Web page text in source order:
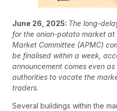
June 26, 2025: The long-
for the onion-potato market
Market Committee (APMC)
be finalised within a week,
announcement comes even
authorities to vacate the
traders.
Several buildings within the